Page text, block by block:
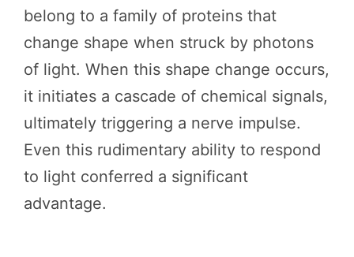
belong to a family of proteins that
change shape when struck by photons
of light. When this shape change occurs,
it initiates a cascade of chemical signals,
ultimately triggering a nerve impulse.
Even this rudimentary ability to respond
to light conferred a significant
advantage.